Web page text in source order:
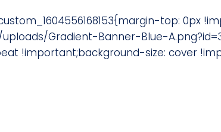
top: 0px
Gradient-Banner-Blue-
!important;background-size: cover